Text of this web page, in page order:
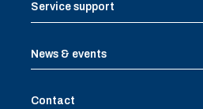
Service support
News & events
Contact